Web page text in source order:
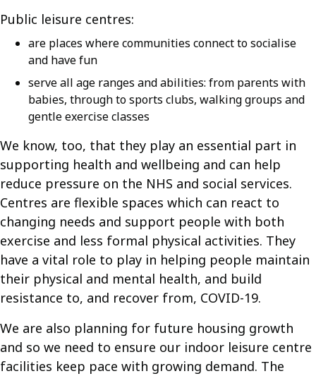
Public leisure centres:
are places where communities connect to socialise
and have fun
serve all age ranges and abilities: from parents with
babies, through to sports clubs, walking groups and
gentle exercise classes
We know, too, that they play an essential part in
supporting health and wellbeing and can help
reduce pressure on the NHS and social services.
Centres are flexible spaces which can react to
changing needs and support people with both
exercise and less formal physical activities. They
have a vital role to play in helping people maintain
their physical and mental health, and build
resistance to, and recover from, COVID-19.
We are also planning for future housing growth
and so we need to ensure our indoor leisure centre
facilities keep pace with growing demand. The